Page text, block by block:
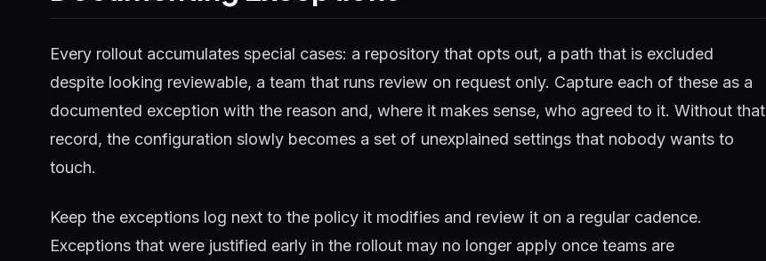
Every rollout accumulates special cases: a repository that opts out, a path that is excluded
despite looking reviewable, a team that runs review on request only. Capture each of these as a
documented exception with the reason and, where it makes sense, who agreed to it. Without that
record, the configuration slowly becomes a set of unexplained settings that nobody wants to
touch.
Keep the exceptions log next to the policy it modifies and review it on a regular cadence.
Exceptions that were justified early in the rollout may no longer apply once teams are